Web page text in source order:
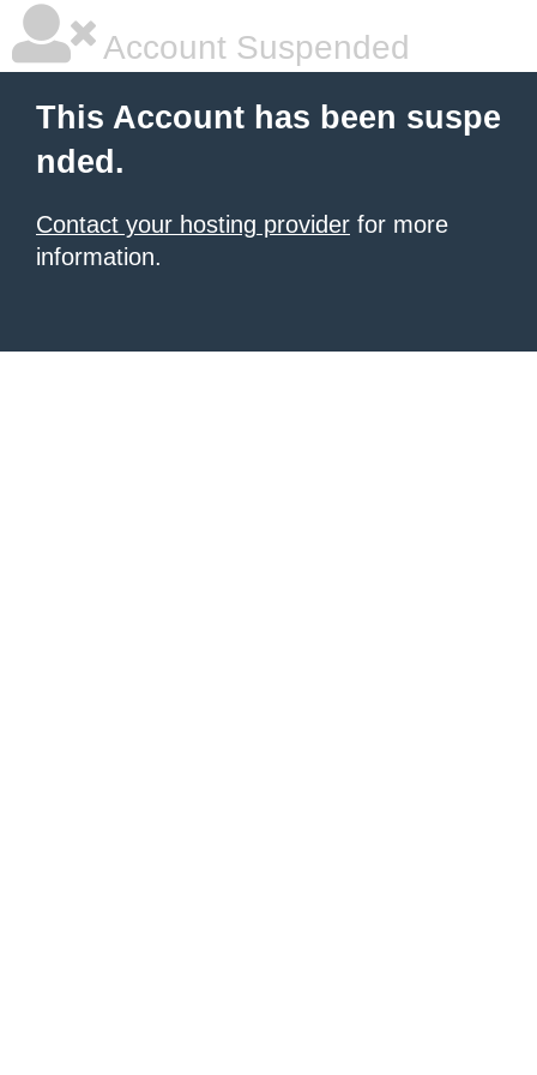
Account Suspended
This Account has been suspe
nded.
Contact your hosting provider for more
information.